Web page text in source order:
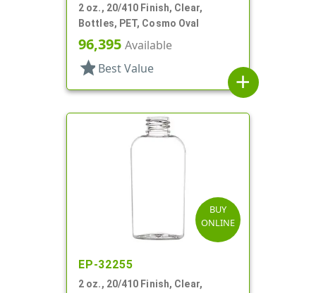
2 oz., 20/410 Finish, Clear,
Bottles, PET, Cosmo Oval
96,395 Available
star Best Value
add
BUY
ONLINE
EP-32255
2 oz., 20/410 Finish, Clear,